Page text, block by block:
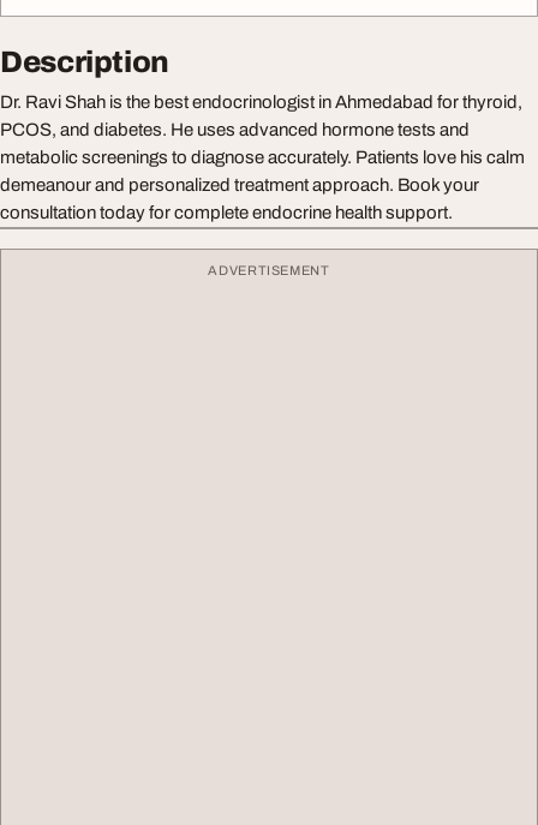
Description
Dr. Ravi Shah is the best endocrinologist in Ahmedabad for thyroid,
PCOS, and diabetes. He uses advanced hormone tests and
metabolic screenings to diagnose accurately. Patients love his calm
demeanour and personalized treatment approach. Book your
consultation today for complete endocrine health support.
ADVERTISEMENT